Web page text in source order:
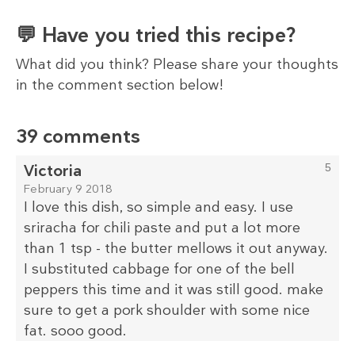
💬 Have you tried this recipe?
What did you think? Please share your thoughts
in the comment section below!
39 comments
5
Victoria
February 9 2018
I love this dish, so simple and easy. I use
sriracha for chili paste and put a lot more
than 1 tsp - the butter mellows it out anyway.
I substituted cabbage for one of the bell
peppers this time and it was still good. make
sure to get a pork shoulder with some nice
fat. sooo good.